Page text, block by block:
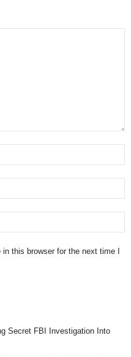
this browser for the next time I
Secret FBI Investigation Into